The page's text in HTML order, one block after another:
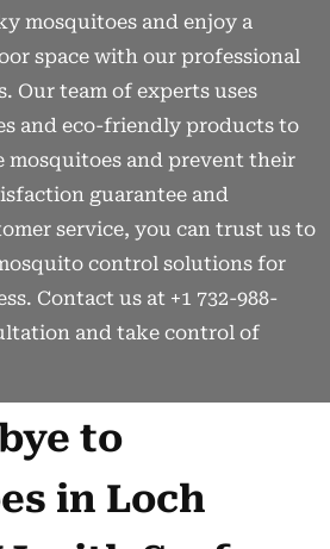
mosquitoes and enjoy a
space with our professional
Our team of experts uses
and eco-friendly products to
mosquitoes and prevent their
guarantee and
service, you can trust us to
control solutions for
Contact us at +1 732-988-
and take control of
to
in Loch